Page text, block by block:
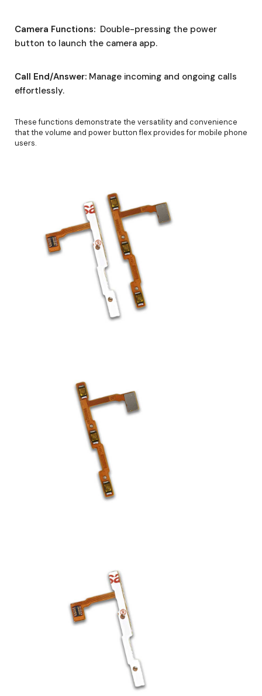
Camera Functions: Double-pressing the power
button to launch the camera app.
Call End/Answer: Manage incoming and ongoing calls
effortlessly.
These functions demonstrate the versatility and convenience
that the volume and power button flex provides for mobile phone
users.